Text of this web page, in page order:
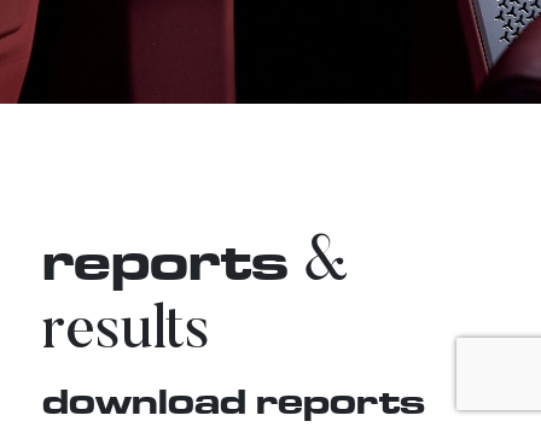
reports &
results
download reports